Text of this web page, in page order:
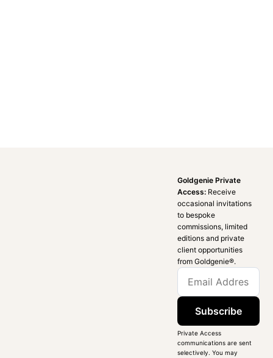
Goldgenie Private
Access: Receive
occasional invitations
to bespoke
commissions, limited
editions and private
client opportunities
from Goldgenie®️.
Subscribe
Private Access
communications are sent
selectively. You may